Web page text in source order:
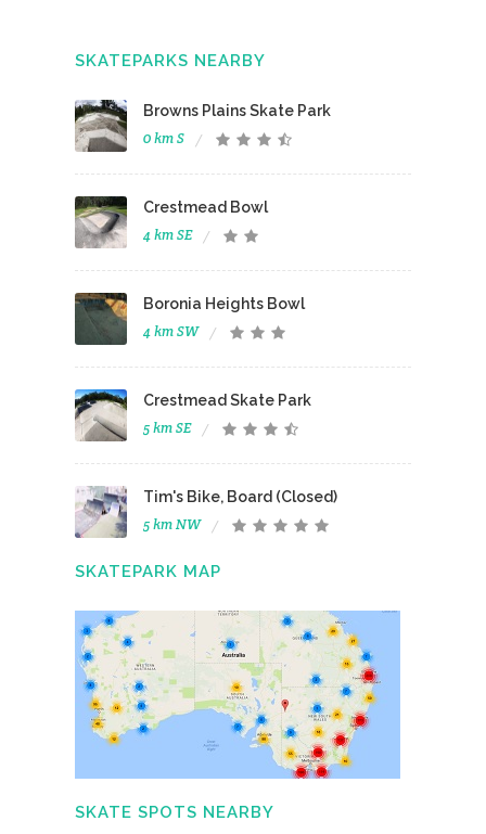
SKATEPARKS NEARBY
Browns Plains Skate Park
0 km S
Crestmead Bowl
4 km SE
Boronia Heights Bowl
4 km SW
Crestmead Skate Park
5 km SE
Tim's Bike, Board (Closed)
5 km NW
SKATEPARK MAP
SKATE SPOTS NEARBY